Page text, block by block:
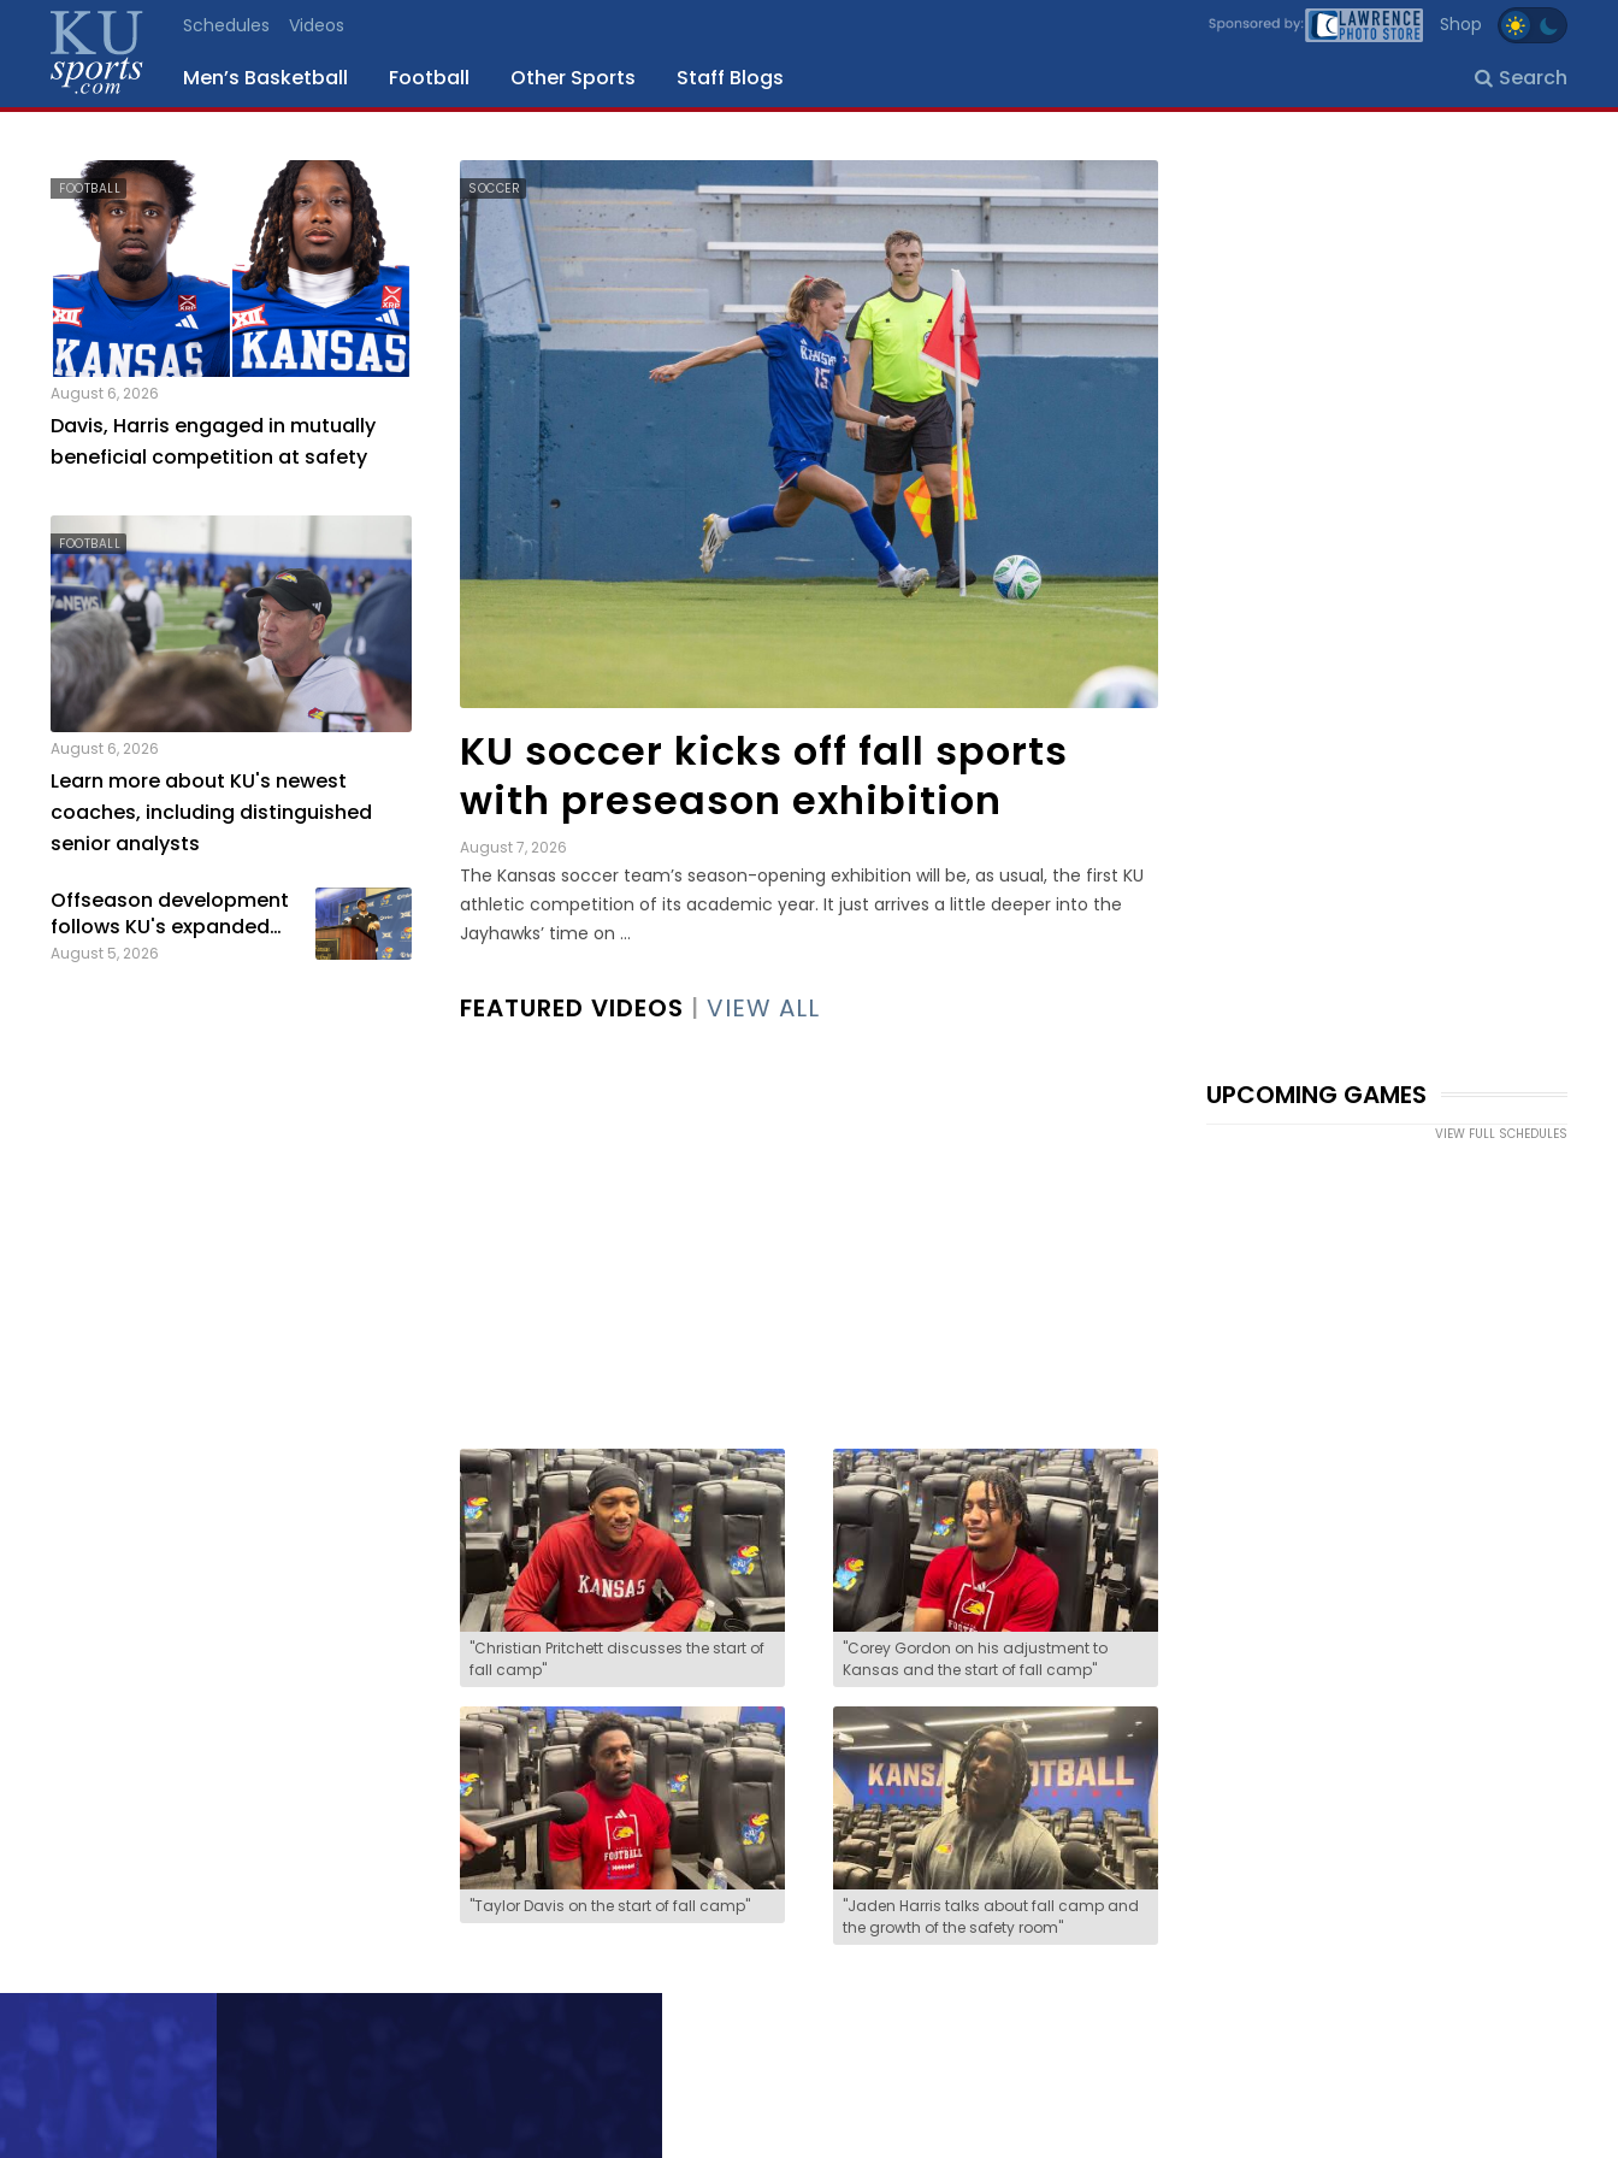
Schedules Videos Shop
Men’s Basketball Football Other Sports Staff Blogs Search
SPORTS
STAFF
SCHEDULES
VIDEO
GALLERY
LEGAL
KU soccer kicks off fall sports
with preseason exhibition
August 7, 2026
The Kansas soccer team’s season-opening exhibition will be, as usual, the first KU
athletic competition of its academic year. It just arrives a little deeper into the
Jayhawks’ time on ...
SOCCER
August 6, 2026
Davis, Harris engaged in mutually
beneficial competition at safety
FOOTBALL
August 6, 2026
Learn more about KU's newest
coaches, including distinguished
senior analysts
FOOTBALL
August 5, 2026
Offseason development
follows KU's expanded
onboarding process
FEATURED VIDEOS | VIEW ALL
"Christian Pritchett discusses the start of
fall camp"
"Corey Gordon on his adjustment to
Kansas and the start of fall camp"
"Taylor Davis on the start of fall camp"
"Jaden Harris talks about fall camp and
the growth of the safety room"
UPCOMING GAMES
VIEW FULL SCHEDULES